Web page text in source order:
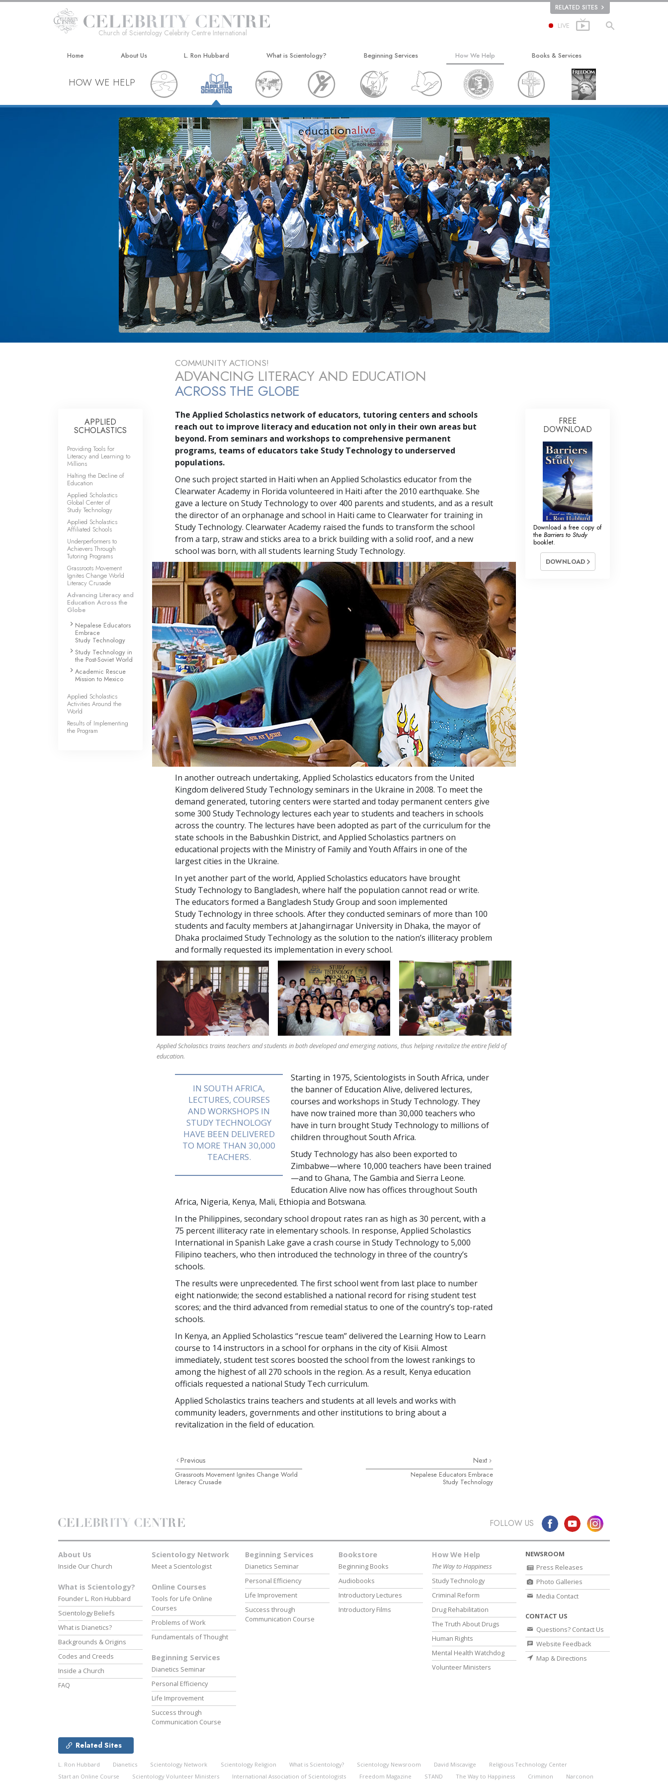
RELATED SITES
Church of Scientology Celebrity Centre International
LIVE
Home About Us L. Ron Hubbard What is Scientology?
Beliefs & Practices
Scientology Creeds and Codes
What Scientologists Say About
Scientology
Meet A Scientologist
Inside a Church
The Basic Principles of Scientology
An Introduction to Dianetics
Love and Hate—
What Is Greatness?
Beginning Services
Hubbard Dianetics Seminar
Personal Efficiency Course
Life Improvement
Success through Communication
How We Help
The Way to Happiness
Applied Scholastics
Criminon
Narconon
The Truth About Drugs
United for Human Rights
Citizens Commission on Human Rights
Scientology Volunteer Ministers
Books & Services
Beginning Books
Audiobooks
Introductory Lectures
Introductory Films
Beginning Services
HOW WE HELP
COMMUNITY ACTIONS!
ADVANCING LITERACY AND EDUCATION
ACROSS THE GLOBE
The Applied Scholastics network of educators, tutoring centers and schools
reach out to improve literacy and education not only in their own areas but
beyond. From seminars and workshops to comprehensive permanent
programs, teams of educators take Study Technology to underserved
populations.
One such project started in Haiti when an Applied Scholastics educator from the
Clearwater Academy in Florida volunteered in Haiti after the 2010 earthquake. She
gave a lecture on Study Technology to over 400 parents and students, and as a result
the director of an orphanage and school in Haiti came to Clearwater for training in
Study Technology. Clearwater Academy raised the funds to transform the school
from a tarp, straw and sticks area to a brick building with a solid roof, and a new
school was born, with all students learning Study Technology.
In another outreach undertaking, Applied Scholastics educators from the United
Kingdom delivered Study Technology seminars in the Ukraine in 2008. To meet the
demand generated, tutoring centers were started and today permanent centers give
some 300 Study Technology lectures each year to students and teachers in schools
across the country. The lectures have been adopted as part of the curriculum for the
state schools in the Babushkin District, and Applied Scholastics partners on
educational projects with the Ministry of Family and Youth Affairs in one of the
largest cities in the Ukraine.
In yet another part of the world, Applied Scholastics educators have brought
Study Technology to Bangladesh, where half the population cannot read or write.
The educators formed a Bangladesh Study Group and soon implemented
Study Technology in three schools. After they conducted seminars of more than 100
students and faculty members at Jahangirnagar University in Dhaka, the mayor of
Dhaka proclaimed Study Technology as the solution to the nation’s illiteracy problem
and formally requested its implementation in every school.
Applied Scholastics trains teachers and students in both developed and emerging nations, thus helping revitalize the entire field of
education.
IN SOUTH AFRICA,
LECTURES, COURSES
AND WORKSHOPS IN
STUDY TECHNOLOGY
HAVE BEEN DELIVERED
TO MORE THAN 30,000
TEACHERS.
Starting in 1975, Scientologists in South Africa, under
the banner of Education Alive, delivered lectures,
courses and workshops in Study Technology. They
have now trained more than 30,000 teachers who
have in turn brought Study Technology to millions of
children throughout South Africa.
Study Technology has also been exported to
Zimbabwe—where 10,000 teachers have been trained
—and to Ghana, The Gambia and Sierra Leone.
Education Alive now has offices throughout South
Africa, Nigeria, Kenya, Mali, Ethiopia and Botswana.
In the Philippines, secondary school dropout rates ran as high as 30 percent, with a
75 percent illiteracy rate in elementary schools. In response, Applied Scholastics
International in Spanish Lake gave a crash course in Study Technology to 5,000
Filipino teachers, who then introduced the technology in three of the country’s
schools.
The results were unprecedented. The first school went from last place to number
eight nationwide; the second established a national record for rising student test
scores; and the third advanced from remedial status to one of the country’s top-rated
schools.
In Kenya, an Applied Scholastics “rescue team” delivered the Learning How to Learn
course to 14instructors in a school for orphans in the city of Kisii. Almost
immediately, student test scores boosted the school from the lowest rankings to
among the highest of all 270 schools in the region. As a result, Kenya education
officials requested a national Study Tech curriculum.
Applied Scholastics trains teachers and students at all levels and works with
community leaders, governments and other institutions to bring about a
revitalization in the field of education.
Previous
Grassroots Movement Ignites Change World
Literacy Crusade
Next
Nepalese Educators Embrace
Study Technology
APPLIED
SCHOLASTICS
Providing Tools for
Literacy and Learning to
Millions
Halting the Decline of
Education
Applied Scholastics
Global Center of
Study Technology
Applied Scholastics
Affiliated Schools
Underperformers to
Achievers Through
Tutoring Programs
Grassroots Movement
Ignites Change World
Literacy Crusade
Advancing Literacy and
Education Across the
Globe
Nepalese Educators
Embrace
Study Technology
Study Technology in
the Post-Soviet World
Academic Rescue
Mission to Mexico
Applied Scholastics
Activities Around the
World
Results of Implementing
the Program
FREE
DOWNLOAD
Download a free copy of
the Barriers to Study
booklet.
DOWNLOAD
FOLLOW US
About Us
Inside Our Church
What is Scientology?
Founder L. Ron Hubbard
Scientology Beliefs
What is Dianetics?
Backgrounds & Origins
Codes and Creeds
Inside a Church
FAQ
Scientology Network
Meet a Scientologist
Online Courses
Tools for Life Online
Courses
Problems of Work
Fundamentals of Thought
Beginning Services
Dianetics Seminar
Personal Efficiency
Life Improvement
Success through
Communication Course
Beginning Services
Dianetics Seminar
Personal Efficiency
Life Improvement
Success through
Communication Course
Bookstore
Beginning Books
Audiobooks
Introductory Lectures
Introductory Films
How We Help
The Way to Happiness
Study Technology
Criminal Reform
Drug Rehabilitation
The Truth About Drugs
Human Rights
Mental Health Watchdog
Volunteer Ministers
NEWSROOM
Press Releases
Photo Galleries
Media Contact
CONTACT US
Questions? Contact Us
Website Feedback
Map & Directions
Related Sites
L. Ron Hubbard Dianetics Scientology Network Scientology Religion What is Scientology? Scientology Newsroom David Miscavige
Religious Technology Center
Start an Online Course
Scientology Volunteer Ministers International Association of Scientologists Freedom Magazine STAND The Way to Happiness Criminon Narconon